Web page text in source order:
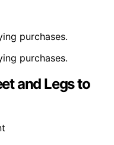
purchases.
purchases.
and Legs to